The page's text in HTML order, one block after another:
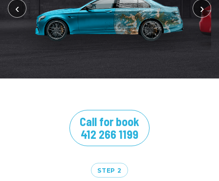
‹ ›
Call for book
412 266 1199
STEP 2